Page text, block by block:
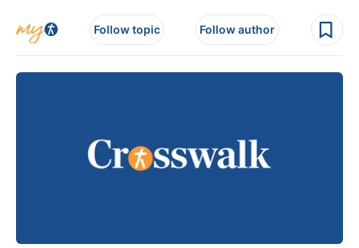
Follow topic Follow author